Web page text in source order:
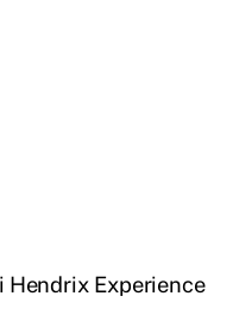
Hendrix Experience